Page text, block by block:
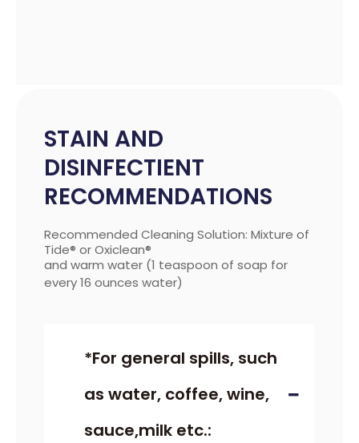
STAIN AND
DISINFECTIENT
RECOMMENDATIONS
Recommended Cleaning Solution: Mixture of
Tide® or Oxiclean®
and warm water (1 teaspoon of soap for
every 16 ounces water)
*For general spills, such
as water, coffee, wine,
sauce,milk etc.: